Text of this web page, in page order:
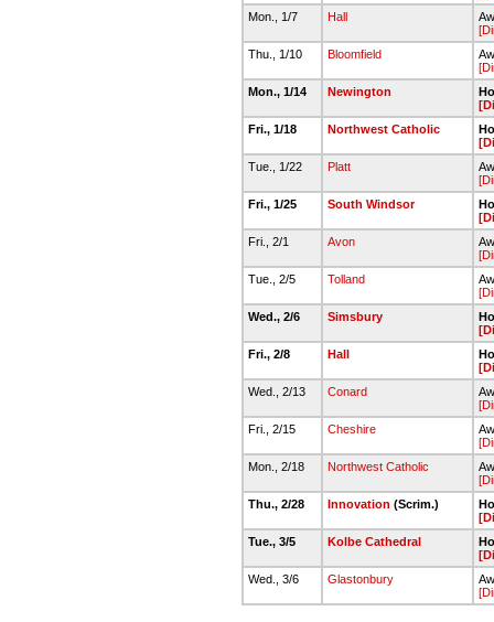
Mon., 1/7
Hall
Thu., 1/10
Bloomfield
Mon., 1/14
Newington
Fri., 1/18
Northwest Catholic
Tue., 1/22
Platt
Fri., 1/25
South Windsor
Fri., 2/1
Avon
Tue., 2/5
Tolland
Wed., 2/6
Simsbury
Fri., 2/8
Hall
Wed., 2/13
Conard
Fri., 2/15
Cheshire
Mon., 2/18
Northwest Catholic
Thu., 2/28
Innovation (Scrim.)
Tue., 3/5
Kolbe Cathedral
Wed., 3/6
Glastonbury